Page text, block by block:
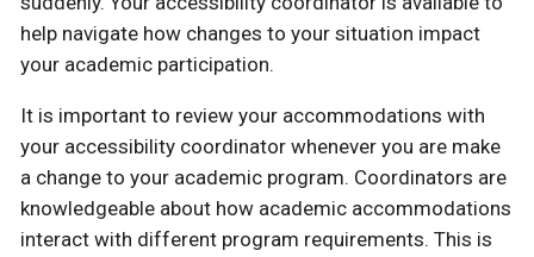
help navigate how changes to your situation impact
your academic participation.
It is important to review your accommodations with
your accessibility coordinator whenever you are make
a change to your academic program. Coordinators are
knowledgeable about how academic accommodations
interact with different program requirements. This is